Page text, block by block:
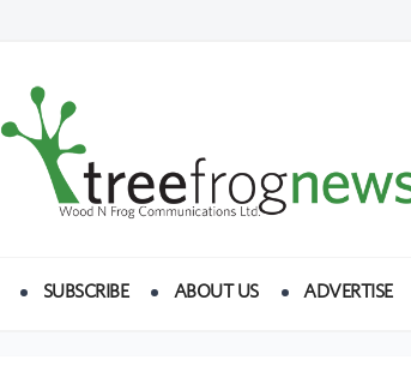
SUBSCRIBE ABOUT US ADVERTISE